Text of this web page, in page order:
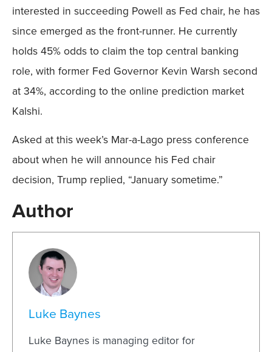
interested in succeeding Powell as Fed chair, he has
since emerged as the front-runner. He currently
holds 45% odds to claim the top central banking
role, with former Fed Governor Kevin Warsh second
at 34%, according to the online prediction market
Kalshi.
Asked at this week’s Mar-a-Lago press conference
about when he will announce his Fed chair
decision, Trump replied, “January sometime.”
Author
Luke Baynes
Luke Baynes is managing editor for